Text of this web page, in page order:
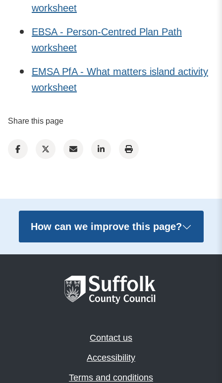
worksheet
EBSA - Person-Centred Plan Path
worksheet
EMSA PfA - What matters island activity
worksheet
Share this page
How can we improve this page?
Contact us
Accessibility
Terms and conditions